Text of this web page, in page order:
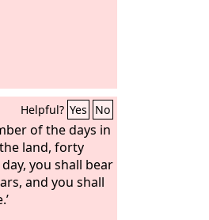
Helpful? Yes No
of the days in
land, forty
you shall bear
and you shall